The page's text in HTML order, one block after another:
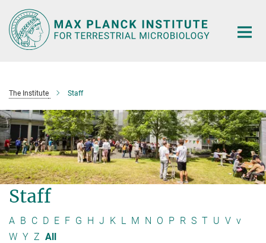
Main-
Content
The Institute Staff
Staff
A B C D E F G H J K L M N O P R S T U V v
W Y Z All